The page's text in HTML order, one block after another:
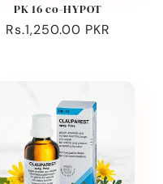
PK 16 co-HYPOT
Regular
Rs.1,250.00 PKR